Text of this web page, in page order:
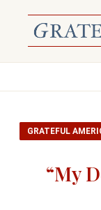
GRATEFUL
“My